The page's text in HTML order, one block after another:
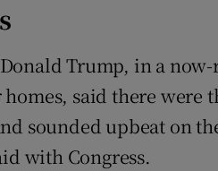
Trump, in a
said there were
sounded upbeat on
with Congress.